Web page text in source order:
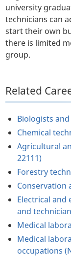
university
technicians can
start their own
there is limited
group.
Related
Biologists
Chemical
Agricultural
22111)
Forestry
Conservation
Electrical and
and
Medical
Medical
occupations